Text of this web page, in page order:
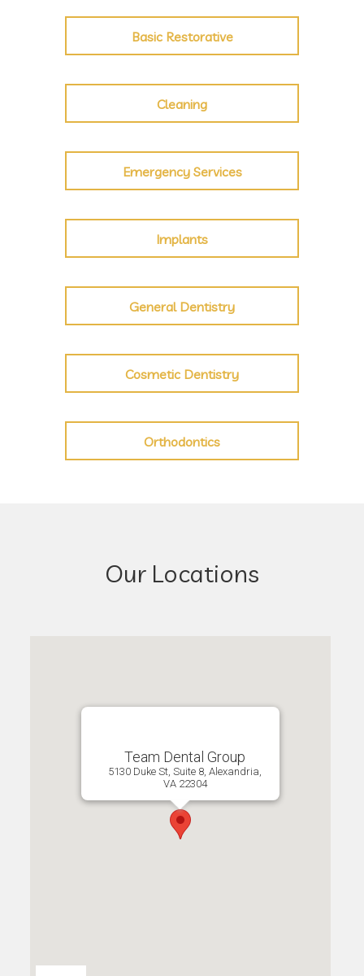
Basic Restorative
Cleaning
Emergency Services
Implants
General Dentistry
Cosmetic Dentistry
Orthodontics
Our Locations
Team Dental Group
5130 Duke St, Suite 8, Alexandria,
VA 22304